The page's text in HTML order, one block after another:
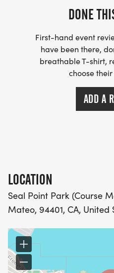
[https://
- WE NOW HAVE
(OPTIONAL). THESE
WICKING SHIRTS CAN BE
-SWAG SHIPPED DIRECT
(PLEASE MAKE SURE
CORRECT US MAILING
- RACE BIBS ARE
DONE
First-hand event
have been there,
breathable T-shirt,
choose
ADD A
LOCATION
Seal Point Park (Course
Mateo, 94401, CA, United